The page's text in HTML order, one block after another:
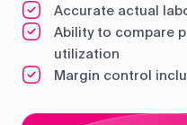
Accurate actual
Ability to compare
utilization
Margin control